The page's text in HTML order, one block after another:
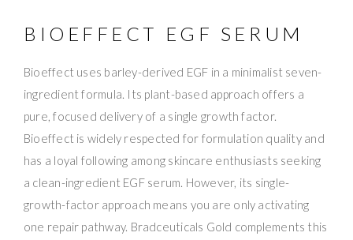
BIOEFFECT EGF SERUM
Bioeffect uses barley-derived EGF in a minimalist seven-
ingredient formula. Its plant-based approach offers a
pure, focused delivery of a single growth factor.
Bioeffect is widely respected for formulation quality and
has a loyal following among skincare enthusiasts seeking
a clean-ingredient EGF serum. However, its single-
growth-factor approach means you are only activating
one repair pathway. Bradceuticals Gold complements this